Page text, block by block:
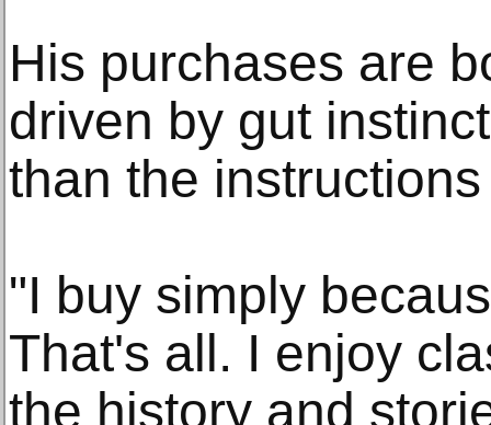
His purchases are
driven by gut
than the
"I buy simply
That's all. I enjoy
the history and